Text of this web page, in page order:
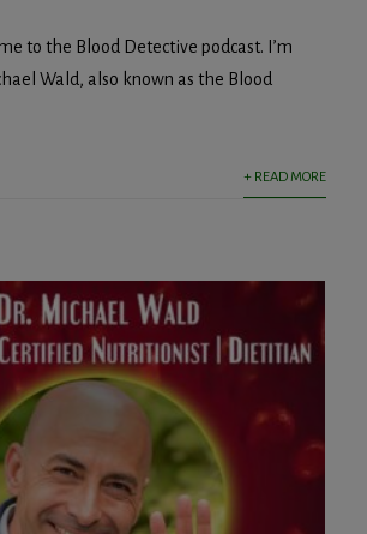
to the Blood Detective podcast. I’m
Wald, also known as the Blood
+ READ MORE